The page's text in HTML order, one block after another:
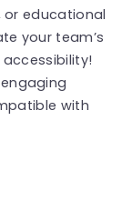
or educational
your team’s
with